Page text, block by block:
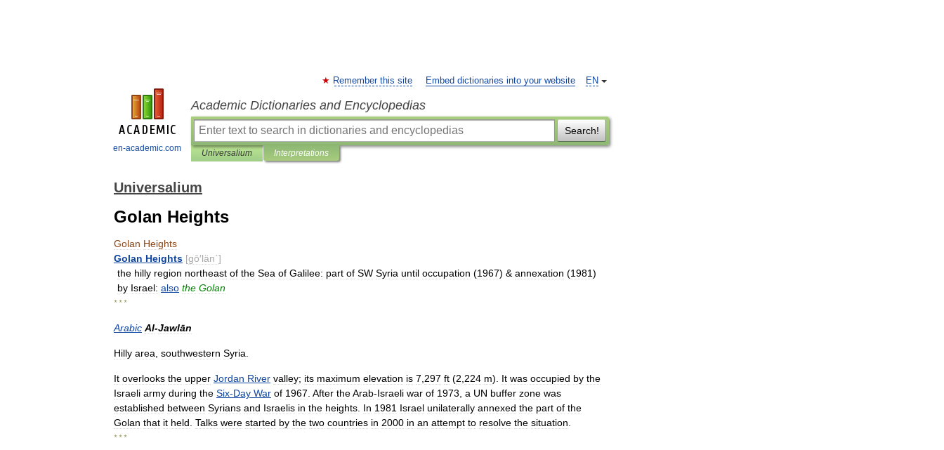
en-academic.com
EN
Remember this site Embed dictionaries into your website
Academic Dictionaries and Encyclopedias
Search!
Universalium Interpretations
Universalium
Golan Heights
Golan Heights
Golan Heights [gō′län΄]
the hilly region northeast of the Sea of Galilee: part of SW Syria until occupation (1967) & annexation (1981)
by Israel: also the Golan
* * *
Arabic Al-Jawlān
Hilly area southwestern Syria
It overlooks the upper Jordan River valley; its maximum elevation is 7 297 ft (2 224 m). It was occupied by the
Israeli army during the Six-Day War of 1967 After theArab-Israeli war of 1973 a UN buffer zone was
established between Syrians and Israelis in the heights In 1981 Israel unilaterally annexed the part of the
Golan that it held Talks were started by the two countries in 2000 in an attempt to resolve the situation
* * *